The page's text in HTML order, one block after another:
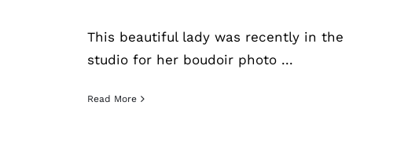
This beautiful lady was recently in the
studio for her boudoir photo ...
Read More